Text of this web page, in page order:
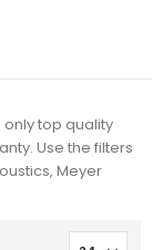
top quality
Use the filters
Meyer
€459.80
Korg PA5X 61 Keys Keyboard Flight Case
€447.70